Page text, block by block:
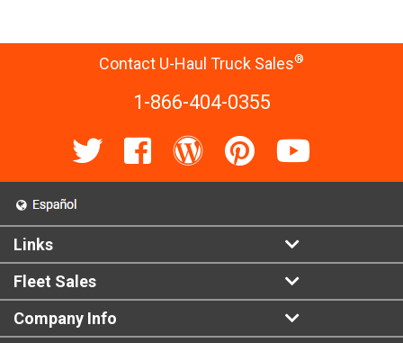
Contact U-Haul Truck Sales®
1-866-404-0355
Links
Fleet Sales
Company Info